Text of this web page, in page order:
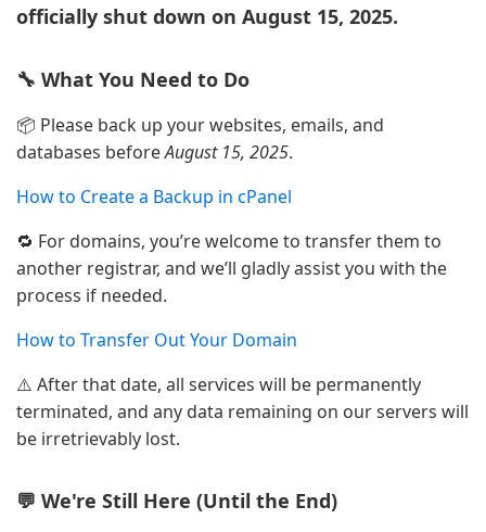
officially shut down on August 15, 2025.
🔧 What You Need to Do
📦 Please back up your websites, emails, and
databases beforeAugust 15, 2025.
How to Create a Backup in cPanel
🔁 For domains, you’re welcome to transfer them to
another registrar, and we’ll gladly assist you with the
process if needed.
How to Transfer Out Your Domain
⚠️ After that date, all services will be permanently
terminated, and any data remaining on our servers will
be irretrievably lost.
💬 We're Still Here (Until the End)